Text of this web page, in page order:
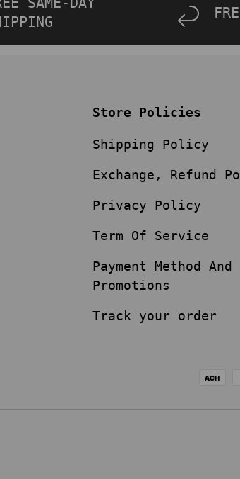
SAME-DAY
Store Policies
Shipping Policy
Exchange, Refund
Privacy Policy
Term Of Service
Payment Method And
Promotions
Track your order
Payment